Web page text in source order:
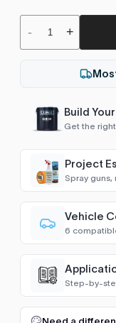
- +
Build
Get the
Project
Spray guns,
Luna
Luna
Vehicle
6
Classic
Cobalt (2012-
Cruze (2009-
Step-by-
FULL RESPRAY:
Need a